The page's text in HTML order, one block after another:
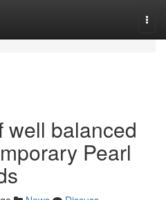
well balanced
Pearl